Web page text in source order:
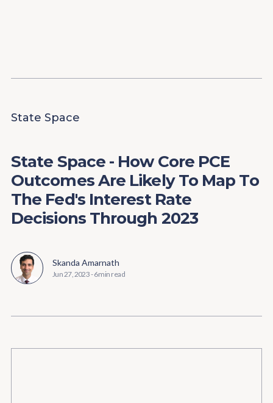
State Space
State Space - How Core PCE
Outcomes Are Likely To Map To
The Fed's Interest Rate
Decisions Through 2023
Skanda Amarnath
Jun 27, 2023-6 min read